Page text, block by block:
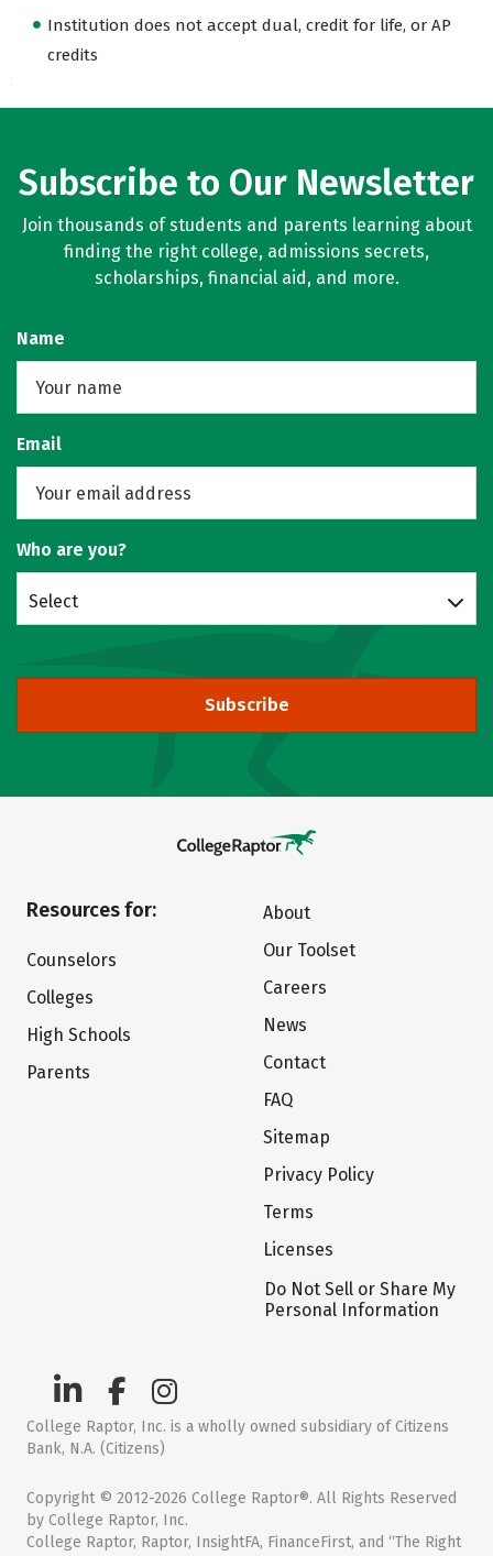
Institution does not accept dual, credit for life, or AP
credits
Subscribe to Our Newsletter
Join thousands of students and parents learning about
finding the right college, admissions secrets,
scholarships, financial aid, and more.
Name
Email
Who are you?
Select
Subscribe
Resources for:
Counselors
Colleges
High Schools
Parents
About
Our Toolset
Careers
News
Contact
FAQ
Sitemap
Privacy Policy
Terms
Licenses
Do Not Sell or Share My
Personal Information
College Raptor, Inc. is a wholly owned subsidiary of Citizens
Bank, N.A. (Citizens)
Copyright © 2012-2026 College Raptor®. All Rights Reserved
by College Raptor, Inc.
College Raptor, Raptor, InsightFA, FinanceFirst, and “The Right